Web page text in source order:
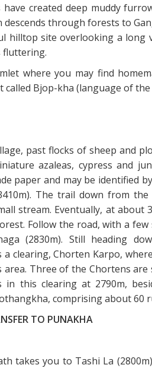
created deep muddy
through forests to
hilltop site overlooking a long
fluttering.
where you may find
Bjop-kha (language of
past flocks of sheep and
azaleas, cypress and
paper and may be identified
The trail down from
stream. Eventually, at about
Follow the road, with a
(2830m). Still heading
clearing, Chorten Karpo,
Three of the Chortens
this clearing at 2790m,
comprising about 60
TO PUNAKHA
takes you to Tashi La